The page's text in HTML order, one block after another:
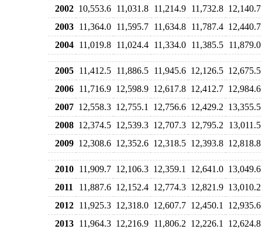
2002 10,553.6 11,031.8 11,214.9 11,732.8 12,140.7
2003 11,364.0 11,595.7 11,634.8 11,787.4 12,440.7
2004 11,019.8 11,024.4 11,334.0 11,385.5 11,879.0
2005 11,412.5 11,886.5 11,945.6 12,126.5 12,675.5
2006 11,716.9 12,598.9 12,617.8 12,412.7 12,984.6
2007 12,558.3 12,755.1 12,756.6 12,429.2 13,355.5
2008 12,374.5 12,539.3 12,707.3 12,795.2
13,011.5
2009 12,308.6 12,352.6 12,318.5 12,393.8 12,818.8
2010 11,909.7 12,106.3 12,359.1 12,641.0 13,049.6
2011
11,887.6 12,152.4 12,774.3 12,821.9 13,010.2
2012 11,925.3 12,318.0 12,607.7 12,450.1
12,935.6
2013 11,964.3 12,216.9 11,806.2 12,226.1
12,624.8